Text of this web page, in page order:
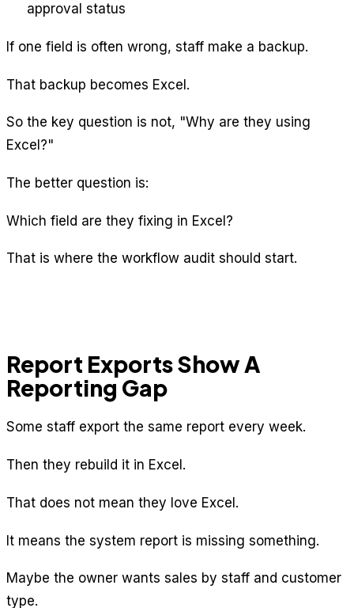
approval status
If one field is often wrong, staff make a backup.
That backup becomes Excel.
So the key question is not, "Why are they using
Excel?"
The better question is:
Which field are they fixing in Excel?
That is where the workflow audit should start.
Report Exports Show A
Reporting Gap
Some staff export the same report every week.
Then they rebuild it in Excel.
That does not mean they love Excel.
It means the system report is missing something.
Maybe the owner wants sales by staff and customer
type.